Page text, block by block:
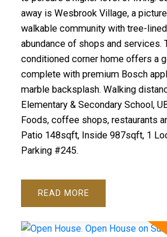
away is Wesbrook Village, a
walkable community with tree-
abundance of shops and services.
conditioned corner home offers a
complete with premium Bosch
marble backsplash. Walking
Elementary & Secondary School,
Foods, coffee shops, restaurants
Patio 148sqft, Inside 987sqft, 1
Parking #245.
READ